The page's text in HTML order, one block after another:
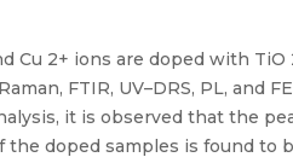
Cu 2+ ions are doped with
FTIR, UV–DRS, PL,
it is observed that the
doped samples is found